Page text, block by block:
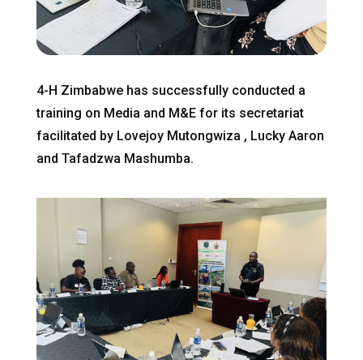
4-H Zimbabwe has successfully conducted a
training on Media and M&E for its secretariat
facilitated by Lovejoy Mutongwiza , Lucky Aaron
and Tafadzwa Mashumba.